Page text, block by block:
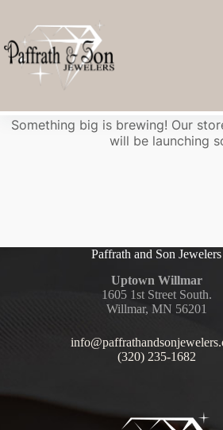
Something big is brewing! Our
will be launching
Paffrath and Son Jewelers
Uptown Willmar
1605 1st Street South.
Willmar, MN 56201
(320) 235-1682